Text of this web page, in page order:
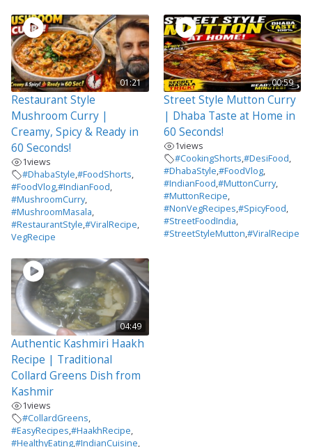
01:21
Restaurant Style
Mushroom Curry |
Creamy, Spicy & Ready in
60 Seconds!
1views
#DhabaStyle,#FoodShorts,
#FoodVlog,#IndianFood,
#MushroomCurry,
#MushroomMasala,
#RestaurantStyle,#ViralRecipe,
VegRecipe
00:59
Street Style Mutton Curry
| Dhaba Taste at Home in
60 Seconds!
1views
#CookingShorts,#DesiFood,
#DhabaStyle,#FoodVlog,
#IndianFood,#MuttonCurry,
#MuttonRecipe,
#NonVegRecipes,#SpicyFood,
#StreetFoodIndia,
#StreetStyleMutton,#ViralRecipe
04:49
Authentic Kashmiri Haakh
Recipe | Traditional
Collard Greens Dish from
Kashmir
1views
#CollardGreens,
#EasyRecipes,#HaakhRecipe,
#HealthyEating,#IndianCuisine,